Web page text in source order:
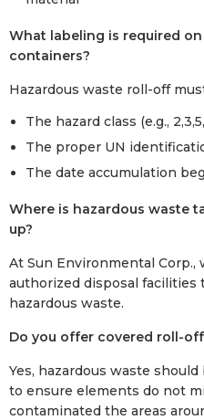
What labeling is required
containers?
Hazardous waste roll-off
The hazard class (e.g.,
The proper UN
The date accumulation
Where is hazardous waste
up?
At Sun Environmental
authorized disposal facilities
hazardous waste.
Do you offer covered roll-
Yes, hazardous waste
to ensure elements do not
contaminated the areas